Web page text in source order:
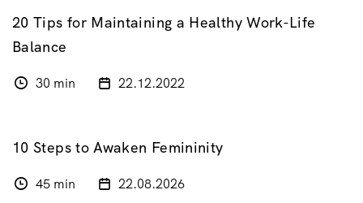
20 Tips for Maintaining a Healthy Work-Life
Balance
30 min 22.12.2022
10 Steps to Awaken Femininity
45 min 22.08.2026